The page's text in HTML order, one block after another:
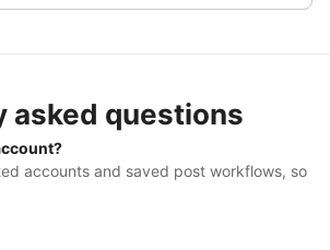
asked questions
accounts and saved post workflows, so